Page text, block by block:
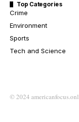
Top Categories
Crime
Environment
Sports
Tech and Science
© 2024